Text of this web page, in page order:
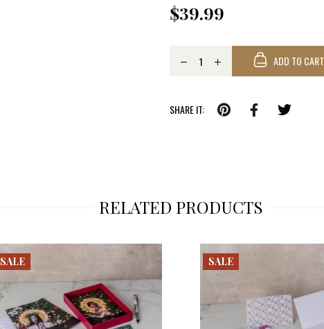
$39.99
ADD TO CART
SHARE IT:
RELATED PRODUCTS
SALE SALE